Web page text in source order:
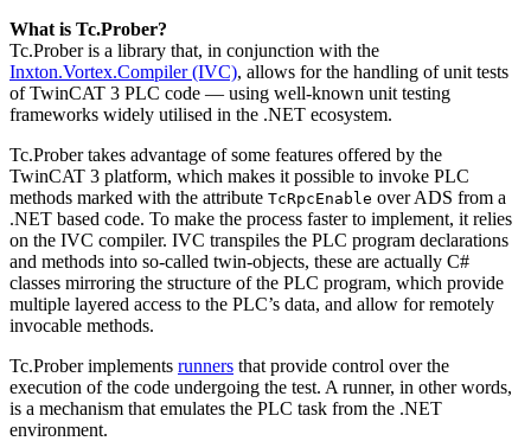
What is Tc.Prober?
Tc.Prober is a library that, in conjunction with the
Inxton.Vortex.Compiler (IVC), allows for the handling of unit tests
of TwinCAT 3 PLC code — using well-known unit testing
frameworks widely utilised in the .NET ecosystem.
Tc.Prober takes advantage of some features offered by the
TwinCAT 3 platform, which makes it possible to invoke PLC
methods marked with the attribute TcRpcEnable over ADS from a
.NET based code. To make the process faster to implement, it relies
on the IVC compiler. IVC transpiles the PLC program declarations
and methods into so-called twin-objects, these are actually C#
classes mirroring the structure of the PLC program, which provide
multiple layered access to the PLC’s data, and allow for remotely
invocable methods.
Tc.Prober implements runners that provide control over the
execution of the code undergoing the test. A runner, in other words,
is a mechanism that emulates the PLC task from the .NET
environment.